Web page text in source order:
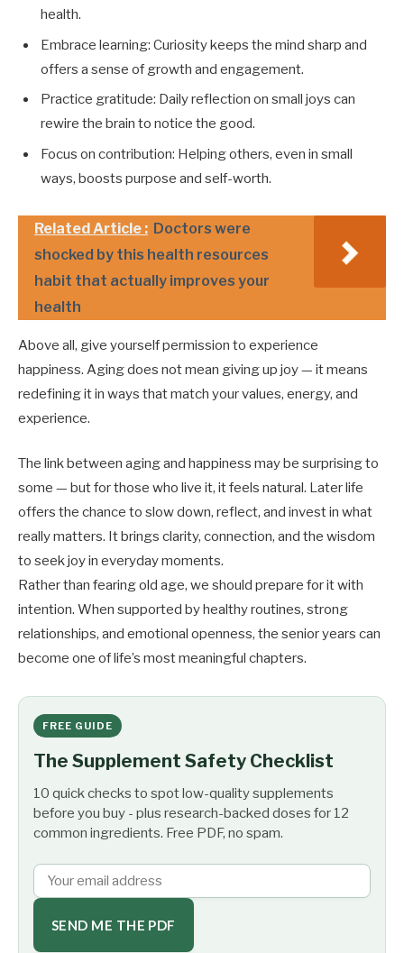
health.
Embrace learning: Curiosity keeps the mind sharp and
offers a sense of growth and engagement.
Practice gratitude: Daily reflection on small joys can
rewire the brain to notice the good.
Focus on contribution: Helping others, even in small
ways, boosts purpose and self-worth.
Related Article : Doctors were
shocked by this health resources
habit that actually improves your
health
Above all, give yourself permission to experience
happiness. Aging does not mean giving up joy — it means
redefining it in ways that match your values, energy, and
experience.
The link between aging and happiness may be surprising to
some — but for those who live it, it feels natural. Later life
offers the chance to slow down, reflect, and invest in what
really matters. It brings clarity, connection, and the wisdom
to seek joy in everyday moments.
Rather than fearing old age, we should prepare for it with
intention. When supported by healthy routines, strong
relationships, and emotional openness, the senior years can
become one of life’s most meaningful chapters.
FREE GUIDE
The Supplement Safety Checklist
10 quick checks to spot low-quality supplements
before you buy - plus research-backed doses for 12
common ingredients. Free PDF, no spam.
SEND ME THE PDF